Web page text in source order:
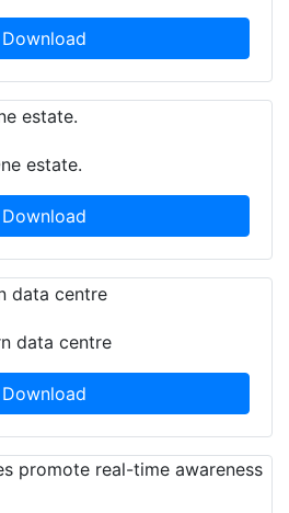
Download
estate.
Download
data centre
Download